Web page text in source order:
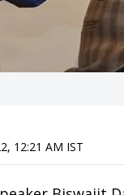
12:21 AM IST